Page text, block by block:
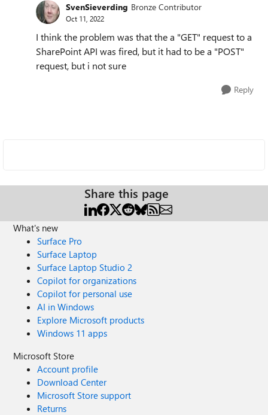
SvenSieverding Bronze Contributor
Oct 11, 2022
I think the problem was that the a "GET" request to a
SharePoint API was fired, but it had to be a "POST"
request, but i not sure
Reply
Share this page
What's new
Surface Pro
Surface Laptop
Surface Laptop Studio 2
Copilot for organizations
Copilot for personal use
AI in Windows
Explore Microsoft products
Windows 11 apps
Microsoft Store
Account profile
Download Center
Microsoft Store support
Returns